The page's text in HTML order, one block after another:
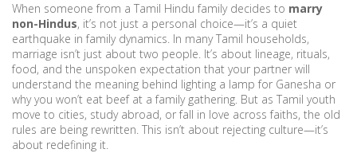
When someone from a Tamil Hindu family decides to marry
non-Hindus, it’s not just a personal choice—it’s a quiet
earthquake in family dynamics. In many Tamil households,
marriage isn’t just about two people. It’s about lineage, rituals,
food, and the unspoken expectation that your partner will
understand the meaning behind lighting a lamp for Ganesha or
why you won’t eat beef at a family gathering. But as Tamil youth
move to cities, study abroad, or fall in love across faiths, the old
rules are being rewritten. This isn’t about rejecting culture—it’s
about redefining it.